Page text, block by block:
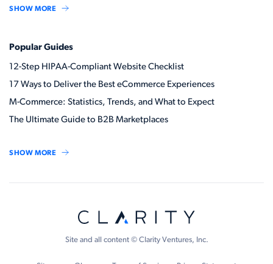
SHOW MORE
Popular Guides
12-Step HIPAA-Compliant Website Checklist
17 Ways to Deliver the Best eCommerce Experiences
M-Commerce: Statistics, Trends, and What to Expect
The Ultimate Guide to B2B Marketplaces
SHOW MORE
Site and all content © Clarity Ventures, Inc.